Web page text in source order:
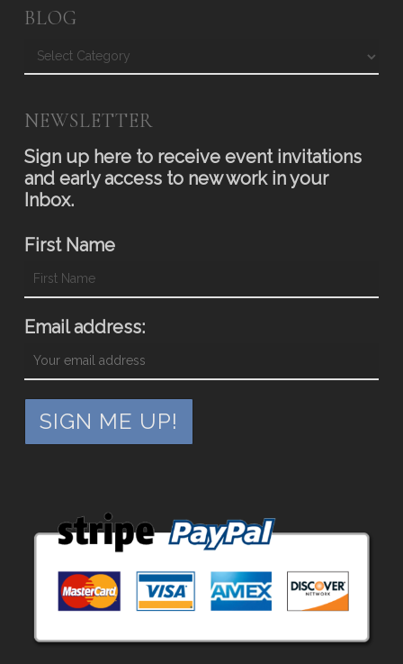
BLOG
Blog
NEWSLETTER
Sign up here to receive event invitations
and early access to new work in your
Inbox.
First Name
Email address: